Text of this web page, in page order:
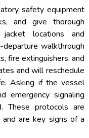
safety equipment
and give thorough
locations and
walkthrough
fire extinguishers, and
and will reschedule
Asking if the vessel
emergency signaling
These protocols are
are key signs of a